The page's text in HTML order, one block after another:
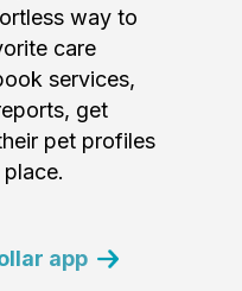
way to
care
services,
get
pet profiles
app